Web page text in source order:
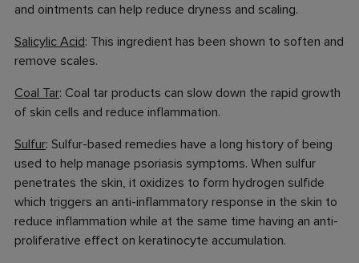
and ointments can help reduce dryness and scaling.
Salicylic Acid: This ingredient has been shown to soften and
remove scales.
Coal Tar: Coal tar products can slow down the rapid growth
of skin cells and reduce inflammation.
Sulfur: Sulfur-based remedies have a long history of being
used to help manage psoriasis symptoms. When sulfur
penetrates the skin, it oxidizes to form hydrogen sulfide
which triggers an anti-inflammatory response in the skin to
reduce inflammation while at the same time having an anti-
proliferative effect on keratinocyte accumulation.